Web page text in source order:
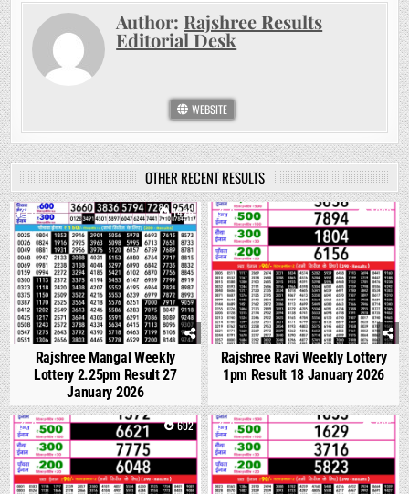
Author: Rajshree Results
Editorial Desk
WEBSITE
OTHER RECENT RESULTS
0 1426
Rajshree Mangal Weekly
Lottery 2.25pm Result 27
January 2026
0 1099
Rajshree Ravi Weekly Lottery
1pm Result 18 January 2026
0 692 0 665